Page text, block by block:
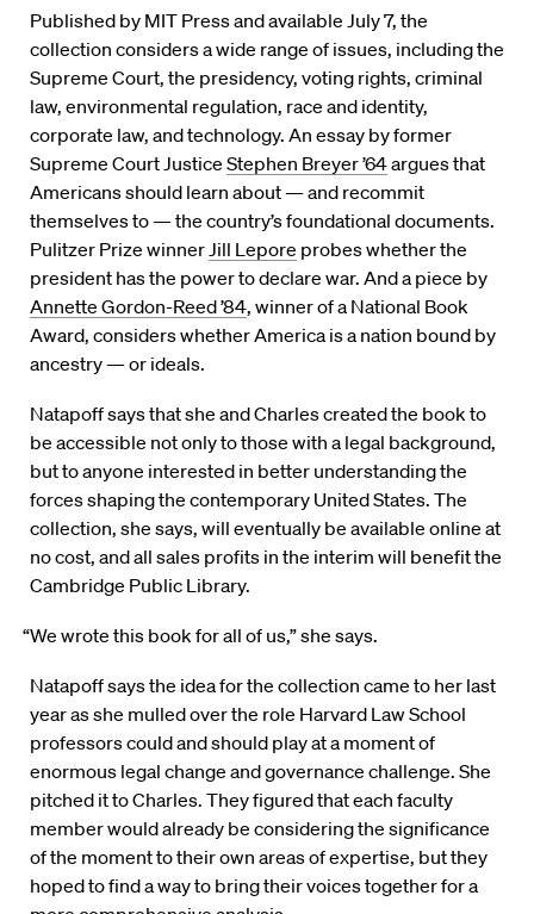
Published by MIT Press and available July 7, the
collection considers a wide range of issues, including the
Supreme Court, the presidency, voting rights, criminal
law, environmental regulation, race and identity,
corporate law, and technology. An essay by former
Supreme Court Justice Stephen Breyer ’64argues that
Americans should learn about — and recommit
themselves to — the country’s foundational documents.
Pulitzer Prize winnerJill Lepore probes whether the
president has the power to declare war. And a piece by
Annette Gordon-Reed ’84, winner of a National Book
Award, considers whether America is a nation bound by
ancestry — or ideals.
Natapoff says that she and Charles created the book to
be accessible not only to those with a legal background,
but to anyone interested in better understanding the
forces shaping the contemporary United States. The
collection, she says, will eventually be available online at
no cost, and all sales profits in the interim will benefit the
Cambridge Public Library.
“We wrote this book for all of us,” she says.
Natapoff says the idea for the collection came to her last
year as she mulled over the role Harvard Law School
professors could and should play at a moment of
enormous legal change and governance challenge. She
pitched it to Charles. They figured that each faculty
member would already be considering the significance
of the moment to their own areas of expertise, but they
hoped to find a way to bring their voices together for a